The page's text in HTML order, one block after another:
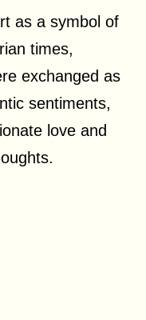
as a symbol of
times,
exchanged as
sentiments,
love and